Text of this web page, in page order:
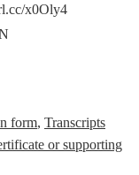
x0Oly4
form, Transcripts
or supporting